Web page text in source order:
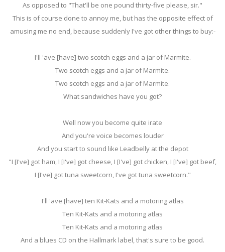
As opposed to "That'll be one pound thirty-five please, sir."
This is of course done to annoy me, but has the opposite effect of
amusing me no end, because suddenly I've got other things to buy:-
I'll 'ave [have] two scotch eggs and a jar of Marmite.
Two scotch eggs and a jar of Marmite.
Two scotch eggs and a jar of Marmite.
What sandwiches have you got?
Well now you become quite irate
And you're voice becomes louder
And you start to sound like Leadbelly at the depot
"I [I've] got ham, I [I've] got cheese, I [I've] got chicken, I [I've] got beef,
I [I've] got tuna sweetcorn, I've got tuna sweetcorn."
I'll 'ave [have] ten Kit-Kats and a motoring atlas
Ten Kit-Kats and a motoring atlas
Ten Kit-Kats and a motoring atlas
And a blues CD on the Hallmark label, that's sure to be good.